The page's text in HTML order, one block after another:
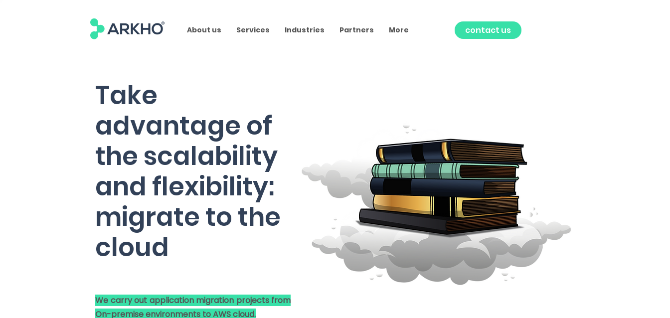
About us Services Industries Partners More contact us
Take
advantage of
the scalability
and flexibility:
migrate to the
cloud
We carry out application migration projects from
On-premise environments to AWS cloud.